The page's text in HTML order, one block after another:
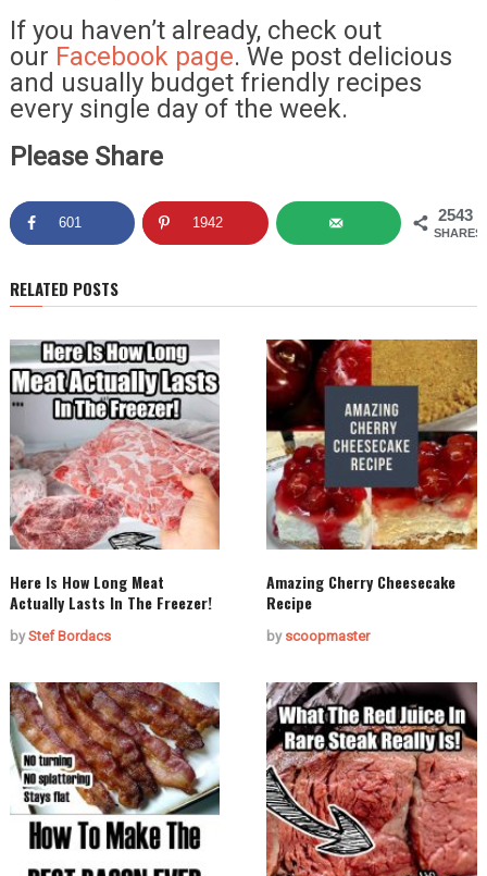
If you haven’t already, check out
our Facebook page. We post delicious
and usually budget friendly recipes
every single day of the week.
Please Share
2543
SHARES
601 1942
RELATED POSTS
Here Is How Long Meat
Actually Lasts In The Freezer!
byStef Bordacs
Amazing Cherry Cheesecake
Recipe
by scoopmaster